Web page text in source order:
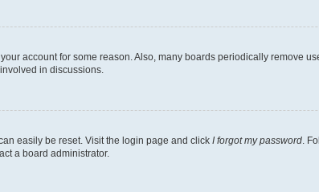
account for some reason. Also, many boards periodically remove
in discussions.
easily be reset. Visit the login page and click I forgot my password .
a board administrator.